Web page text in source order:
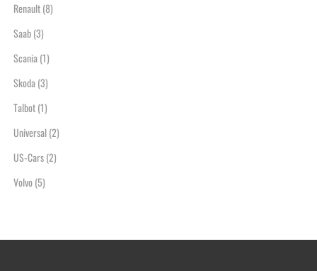
Renault(8)
Saab(3)
Scania(1)
Skoda(3)
Talbot(1)
Universal(2)
US-Cars(2)
Volvo(5)